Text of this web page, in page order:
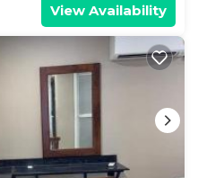
View Availability